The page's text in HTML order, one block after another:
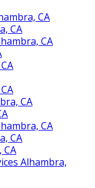
CA
CA
CA
CA
CA
CA
CA
Alhambra,